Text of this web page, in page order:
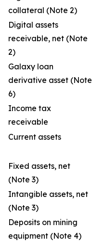
collateral (Note 2)
Digital assets
receivable, net (Note
2)
Galaxy loan
derivative asset (Note
6)
Income tax
receivable
Current assets
Fixed assets, net
(Note 3)
Intangible assets, net
(Note 3)
Deposits on mining
equipment (Note 4)